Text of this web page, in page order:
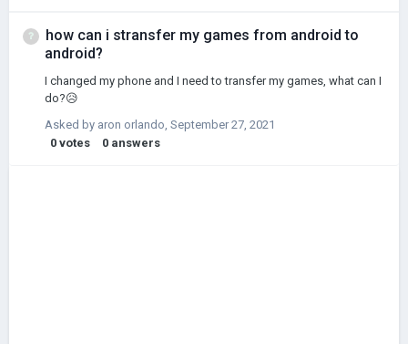
how can i stransfer my games from android to
android?
I changed my phone and I need to transfer my games, what can I
do?😥
Asked by aron orlando September 27, 2021
0 votes 0 answers